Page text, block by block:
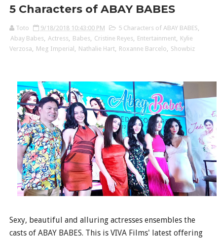
5 Characters of ABAY BABES
Toto 9/18/2018 10:43:00 PM 5 Characters of ABAY BABES
Abay Babes
Actress Babes Cristine Reyes Entertainment, Kylie
Verzosa
Meg Imperial Nathalie Hart, Roxanne Barcelo Showbiz
Sexy, beautiful and alluring actresses ensembles the
casts of ABAY BABES. This is VIVA Films' latest offering